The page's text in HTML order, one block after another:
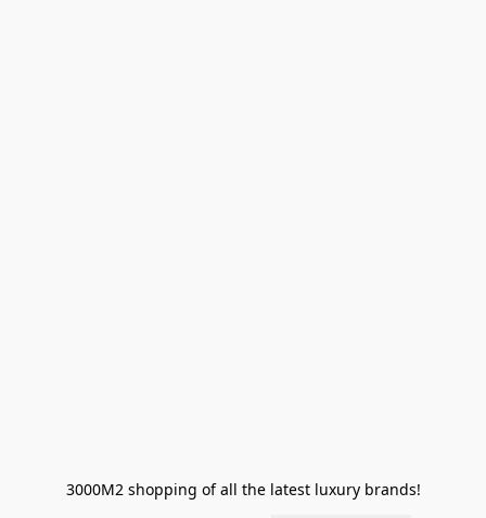
3000M2 shopping of all the latest luxury brands!